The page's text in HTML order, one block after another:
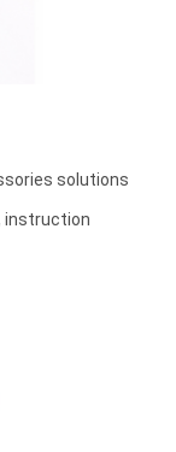
solutions
instruction